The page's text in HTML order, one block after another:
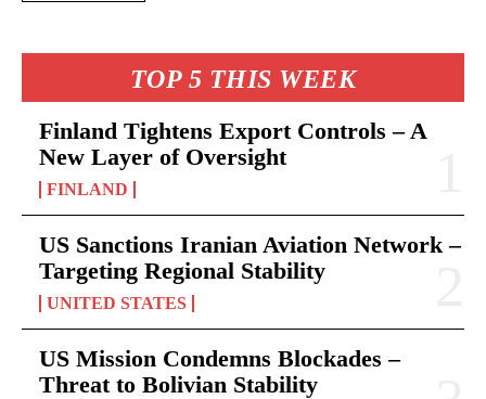
TOP 5 THIS WEEK
Finland Tightens Export Controls – A
New Layer of Oversight
FINLAND
US Sanctions Iranian Aviation Network –
Targeting Regional Stability
UNITED STATES
US Mission Condemns Blockades –
Threat to Bolivian Stability